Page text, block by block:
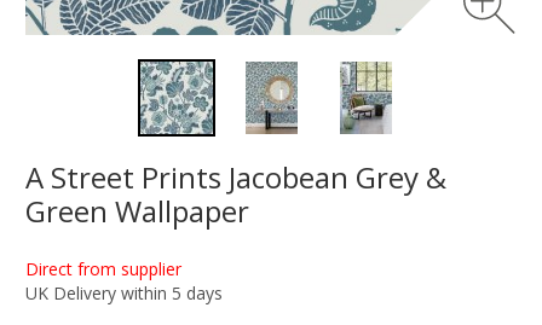
A Street Prints Jacobean Grey &
Green Wallpaper
Direct from supplier
UK Delivery within 5 days